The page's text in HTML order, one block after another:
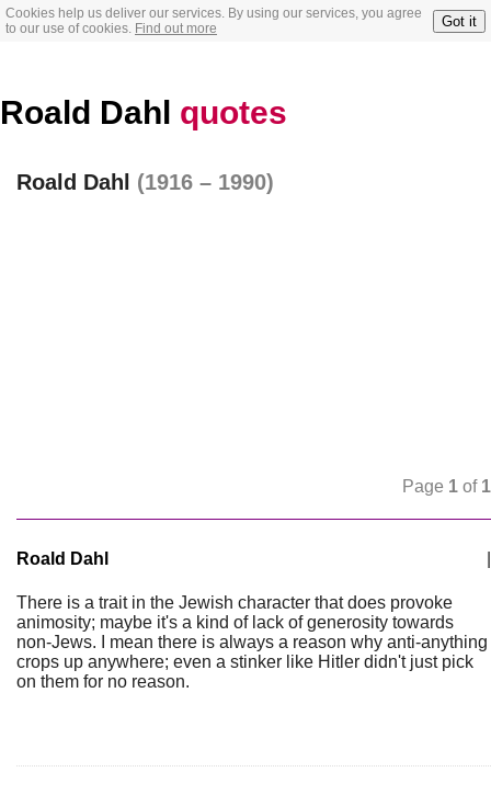
Cookies help us deliver our services. By using our services, you agree
to our use of cookies. Find out more Got it
Roald Dahl quotes
Roald Dahl (1916 – 1990)
Page 1 of 1
Roald Dahl
There is a trait in the Jewish character that does provoke
animosity; maybe it's a kind of lack of generosity towards
non-Jews. I mean there is always a reason why anti-anything
crops up anywhere; even a stinker like Hitler didn't just pick
on them for no reason.